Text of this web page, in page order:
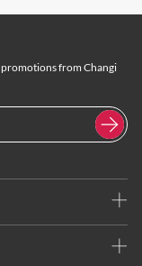
promotions from Changi